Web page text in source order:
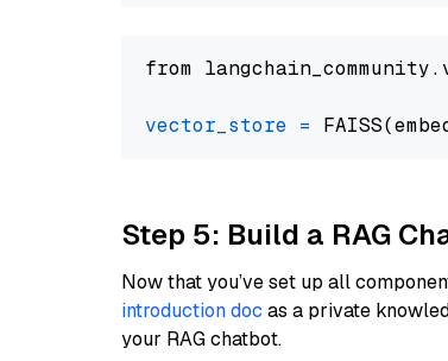
from
vector_store =
Step 5: Build a RAG
Now that you’ve set up all
introduction doc as a private
your RAG chatbot.